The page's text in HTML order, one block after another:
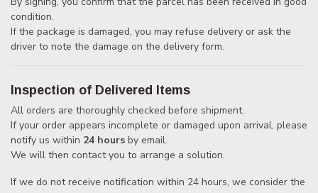
condition.
If the package is damaged, you may refuse delivery or ask the
driver to note the damage on the delivery form.
Inspection of Delivered Items
All orders are thoroughly checked before shipment.
If your order appears incomplete or damaged upon arrival, please
notify us within 24 hours by email.
We will then contact you to arrange a solution.
If we do not receive notification within 24 hours, we consider the